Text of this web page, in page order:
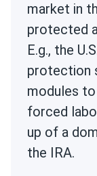
market in
protected
E.g., the
protection
modules
forced
up of a
the IRA.